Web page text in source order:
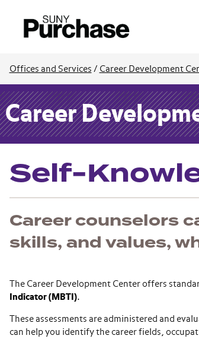
Offices and Services / Career Development
Career
Self-
Career counselors
skills, and values,
The Career Development Center offers
Indicator (MBTI).
These assessments are administered and
can help you identify the career fields,